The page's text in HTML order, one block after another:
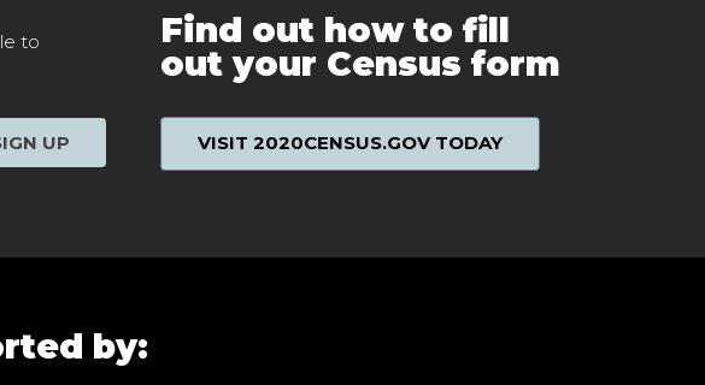
to
UP
Find out how to fill
out your Census form
VISIT 2020CENSUS.GOV TODAY
by: